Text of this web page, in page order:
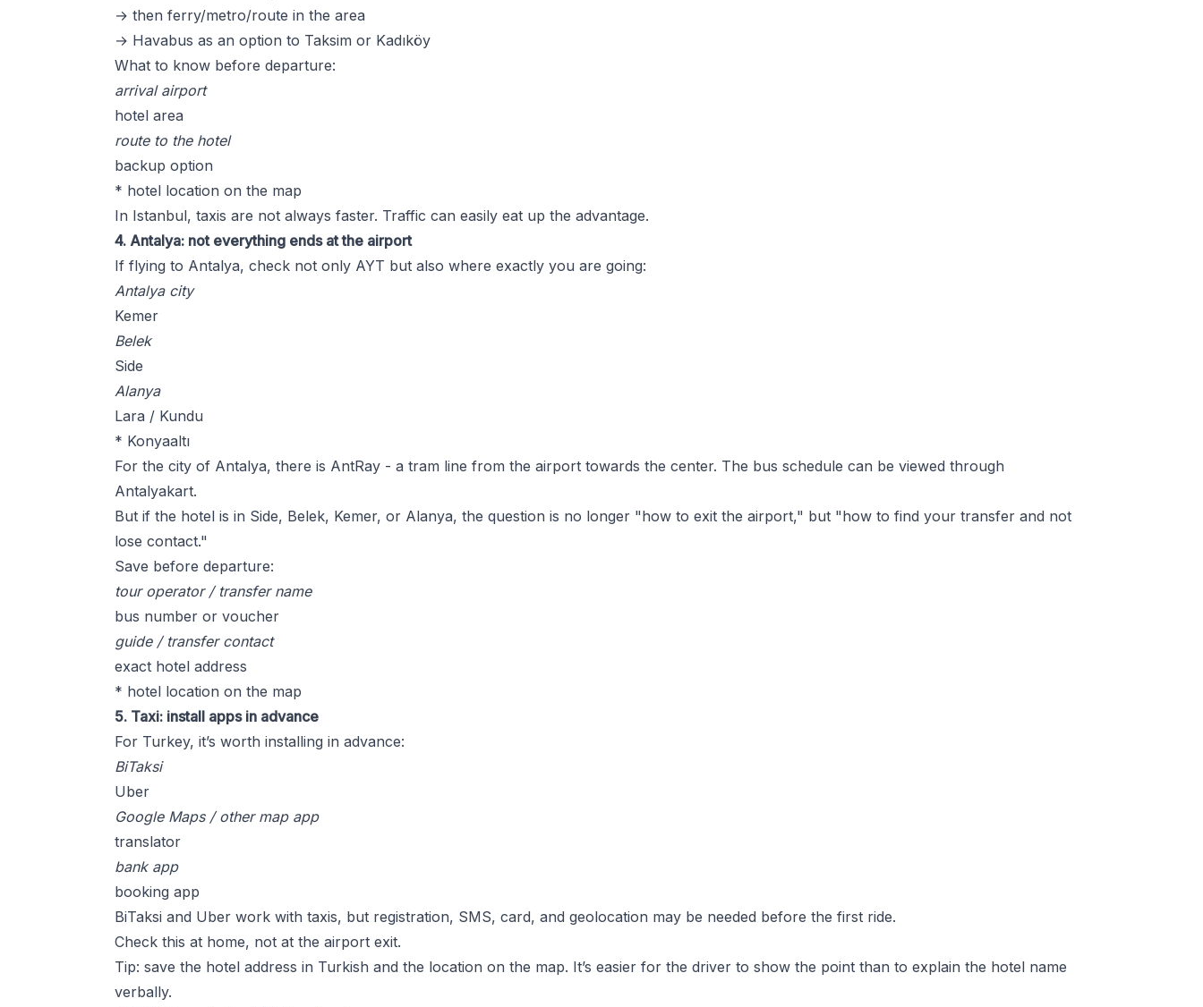
→ then ferry/metro/route in the area
→ Havabus as an option to Taksim or Kadıköy
What to know before departure:
arrival airport
hotel area
route to the hotel
backup option
* hotel location on the map
In Istanbul, taxis are not always faster. Traffic can easily eat up the advantage.
4. Antalya: not everything ends at the airport
If flying to Antalya, check not only AYT but also where exactly you are going:
Antalya city
Kemer
Belek
Side
Alanya
Lara / Kundu
* Konyaaltı
For the city of Antalya, there is AntRay - a tram line from the airport towards the center. The bus schedule can be viewed through
Antalyakart.
But if the hotel is in Side, Belek, Kemer, or Alanya, the question is no longer "how to exit the airport," but "how to find your transfer and not
lose contact."
Save before departure:
tour operator / transfer name
bus number or voucher
guide / transfer contact
exact hotel address
* hotel location on the map
5. Taxi: install apps in advance
For Turkey, it’s worth installing in advance:
BiTaksi
Uber
Google Maps / other map app
translator
bank app
booking app
BiTaksi and Uber work with taxis, but registration, SMS, card, and geolocation may be needed before the first ride.
Check this at home, not at the airport exit.
Tip: save the hotel address in Turkish and the location on the map. It’s easier for the driver to show the point than to explain the hotel name
verbally.